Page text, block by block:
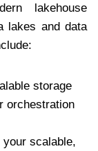
lakehouse
lakes and data
storage
orchestration
your scalable,